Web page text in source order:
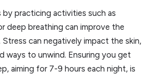
by practicing activities such as
deep breathing can improve the
can negatively impact the skin,
ways to unwind. Ensuring you get
aiming for 7-9 hours each night, is